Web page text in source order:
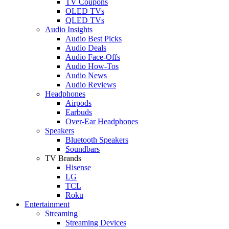
OLED TVs
QLED TVs
Audio Insights
Audio Best Picks
Audio Deals
Audio Face-Offs
Audio How-Tos
Audio News
Audio Reviews
Headphones
Airpods
Earbuds
Over-Ear Headphones
Speakers
Bluetooth Speakers
Soundbars
TV Brands
Hisense
LG
TCL
Roku
Entertainment
Streaming
Streaming Devices